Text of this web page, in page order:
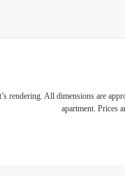
rendering. All dimensions are
apartment. Prices